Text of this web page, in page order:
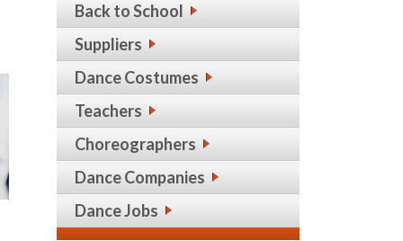
Back to School
Suppliers
Dance Costumes
Teachers
Choreographers
Dance Companies
Dance Jobs